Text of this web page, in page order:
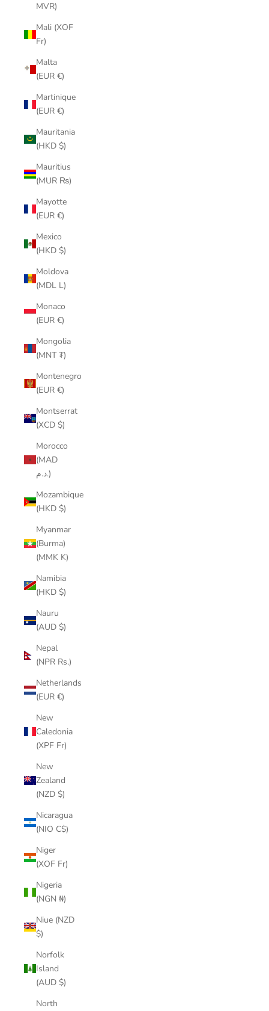
MVR)
Mali (XOF
Fr)
Malta
(EUR €)
Martinique
(EUR €)
Mauritania
(HKD $)
Mauritius
(MUR ₨)
Mayotte
(EUR €)
Mexico
(HKD $)
Moldova
(MDL L)
Monaco
(EUR €)
Mongolia
(MNT ₮)
Montenegro
(EUR €)
Montserrat
(XCD $)
Morocco
(MAD
د.م.)
Mozambique
(HKD $)
Myanmar
(Burma)
(MMK K)
Namibia
(HKD $)
Nauru
(AUD $)
Nepal
(NPR Rs.)
Netherlands
(EUR €)
New
Caledonia
(XPF Fr)
New
Zealand
(NZD $)
Nicaragua
(NIO C$)
Niger
(XOF Fr)
Nigeria
(NGN ₦)
Niue (NZD
$)
Norfolk
Island
(AUD $)
North